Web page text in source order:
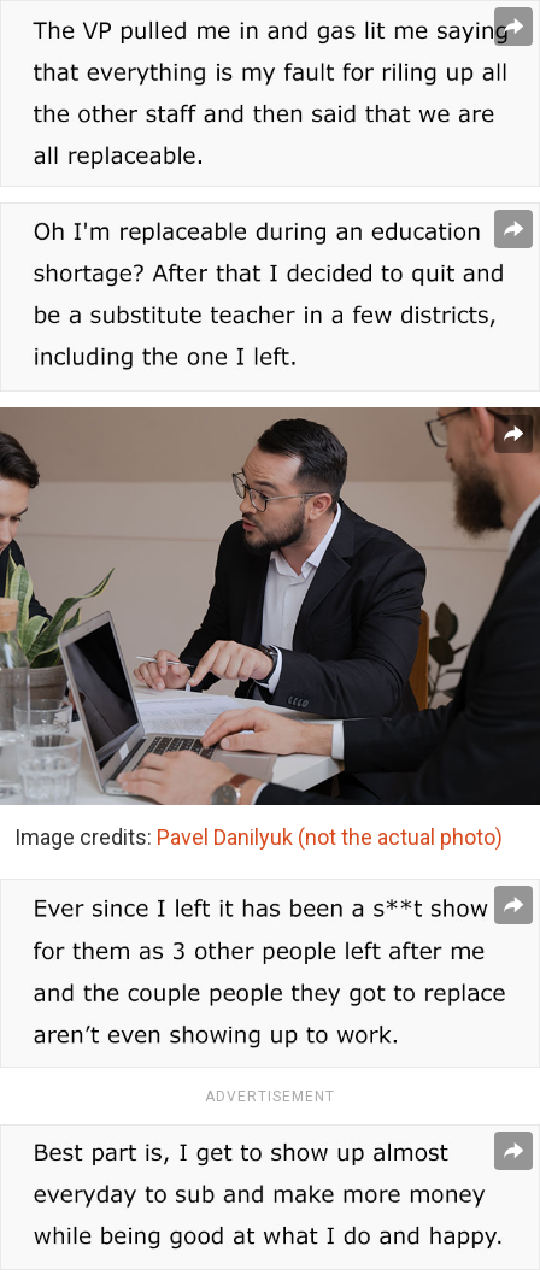
Image credits: Pavel Danilyuk (not the actual photo)
ADVERTISEMENT